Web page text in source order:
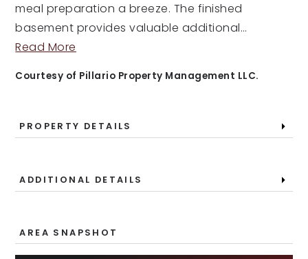
meal preparation a breeze. The finished
basement provides valuable additional…
Read More
Courtesy of Pillario Property Management LLC.
PROPERTY DETAILS
ADDITIONAL DETAILS
AREA SNAPSHOT